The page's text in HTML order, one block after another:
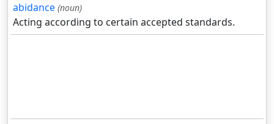
abidance (noun)
Acting according to certain accepted standards.